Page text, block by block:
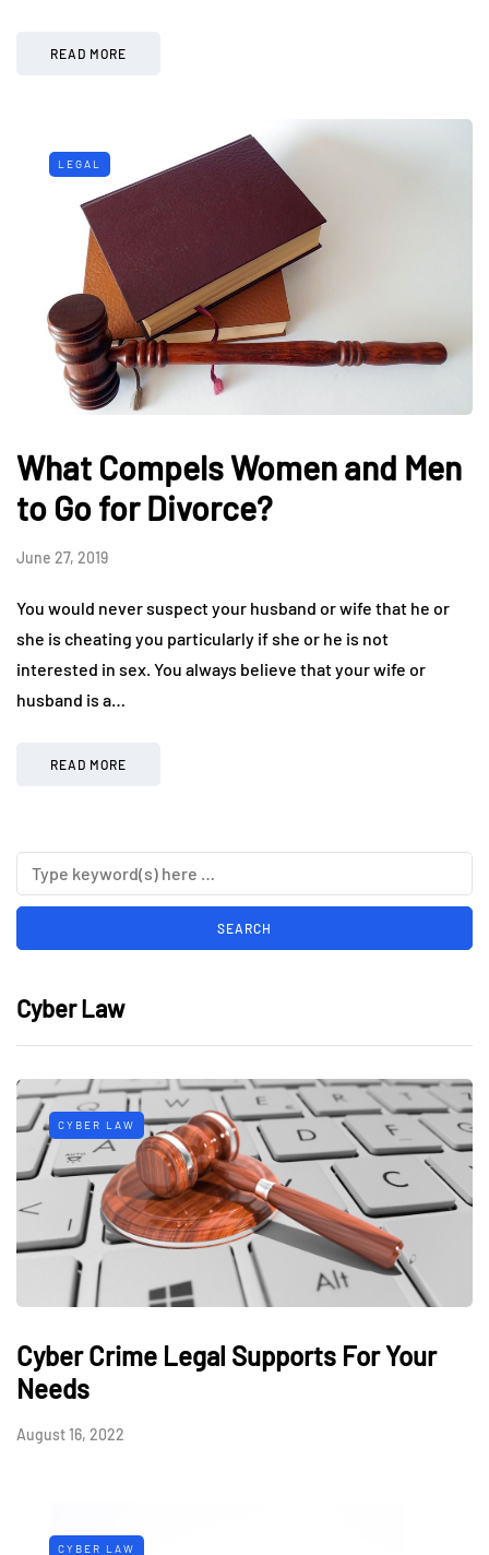
READ MORE
LEGAL
What Compels Women and Men
to Go for Divorce?
June 27, 2019
You would never suspect your husband or wife that he or
she is cheating you particularly if she or he is not
interested in sex. You always believe that your wife or
husband is a…
READ MORE
Cyber Law
CYBER LAW
Cyber Crime Legal Supports For Your
Needs
August 16, 2022
CYBER LAW